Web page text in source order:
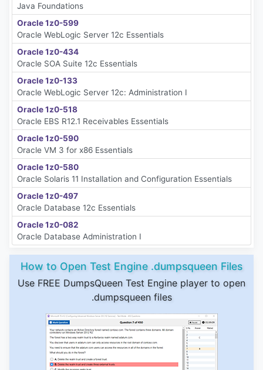
Java Foundations
Oracle 1z0-599
Oracle WebLogic Server 12c Essentials
Oracle 1z0-434
Oracle SOA Suite 12c Essentials
Oracle 1z0-133
Oracle WebLogic Server 12c: Administration I
Oracle 1z0-518
Oracle EBS R12.1 Receivables Essentials
Oracle 1z0-590
Oracle VM 3 for x86 Essentials
Oracle 1z0-580
Oracle Solaris 11 Installation and Configuration Essentials
Oracle 1z0-497
Oracle Database 12c Essentials
Oracle 1z0-082
Oracle Database Administration I
How to Open Test Engine .dumpsqueen Files
Use FREE DumpsQueen Test Engine player to open
.dumpsqueen files